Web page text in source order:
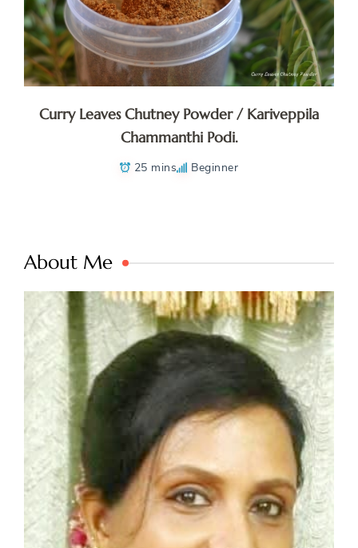
Curry Leaves Chutney Powder / Kariveppila
Chammanthi Podi.
25 mins Beginner
About Me